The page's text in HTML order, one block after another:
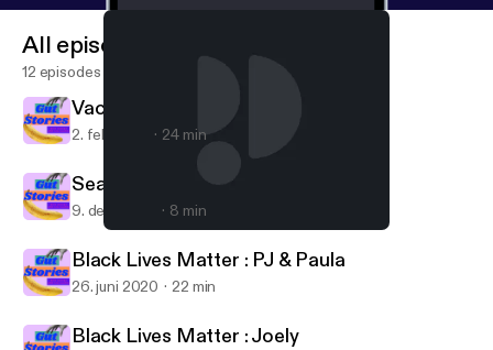
Gut Stories
All episodes
12 episodes
Vacie
2. feb. 2021 24 min
Season 2 Finale
9. dec. 2020 8 min
Black Lives Matter : PJ & Paula
26. juni 2020 22 min
Black Lives Matter : Joely